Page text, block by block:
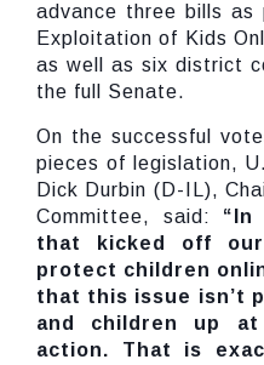
advance three bills
Exploitation of Kids
as well as six district
the full Senate.
On the successful
pieces of legislation,
Dick Durbin (D-IL),
Committee, said: “In
that kicked off
protect children
that this issue isn’t
and children up
action. That is